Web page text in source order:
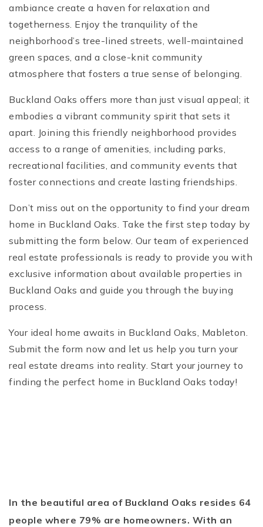
ambiance create a haven for relaxation and
togetherness. Enjoy the tranquility of the
neighborhood’s tree-lined streets, well-maintained
green spaces, and a close-knit community
atmosphere that fosters a true sense of belonging.
Buckland Oaks offers more than just visual appeal; it
embodies a vibrant community spirit that sets it
apart. Joining this friendly neighborhood provides
access to a range of amenities, including parks,
recreational facilities, and community events that
foster connections and create lasting friendships.
Don’t miss out on the opportunity to find your dream
home in Buckland Oaks. Take the first step today by
submitting the form below. Our team of experienced
real estate professionals is ready to provide you with
exclusive information about available properties in
Buckland Oaks and guide you through the buying
process.
Your ideal home awaits in Buckland Oaks, Mableton.
Submit the form now and let us help you turn your
real estate dreams into reality. Start your journey to
finding the perfect home in Buckland Oaks today!
In the beautiful area of Buckland Oaks resides 64
people where 79% are homeowners. With an